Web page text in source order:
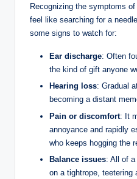
Recognizing the symptoms
feel like searching for a
some signs to watch for:
Ear discharge: Often
the kind of gift anyone
Hearing loss: Gradual
becoming a distant
Pain or discomfort: It
annoyance and rapidly
who keeps hogging the
Balance issues: All of a
on a tightrope, teetering